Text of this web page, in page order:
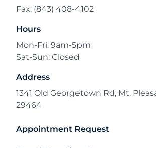
Fax: (843) 408-4102
Hours
Mon-Fri: 9am-5pm
Sat-Sun: Closed
Address
1341 Old Georgetown Rd, Mt.
29464
Appointment Request